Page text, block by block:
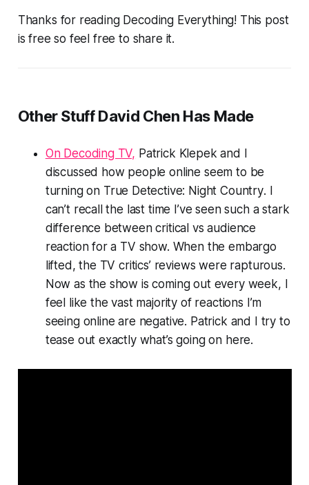
Thanks for reading Decoding Everything! This post
is free so feel free to share it.
Other Stuff David Chen Has Made
On Decoding TV, Patrick Klepek and I
discussed how people online seem to be
turning on True Detective: Night Country. I
can’t recall the last time I’ve seen such a stark
difference between critical vs audience
reaction for a TV show. When the embargo
lifted, the TV critics’ reviews were rapturous.
Now as the show is coming out every week, I
feel like the vast majority of reactions I’m
seeing online are negative. Patrick and I try to
tease out exactly what’s going on here.